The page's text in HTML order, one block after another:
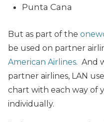
Punta Cana
But as part of the
be used on partner
American Airlines. And
partner airlines, LAN
chart with each way of
individually.